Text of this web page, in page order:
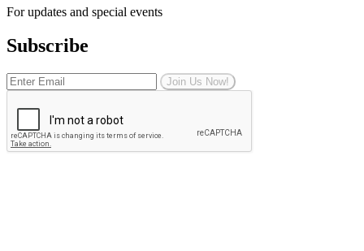
For updates and special events
Subscribe
Join Us Now!